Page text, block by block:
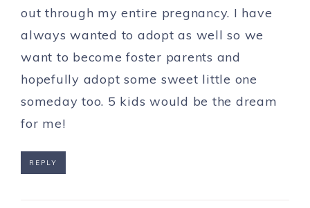
out through my entire pregnancy. I have
always wanted to adopt as well so we
want to become foster parents and
hopefully adopt some sweet little one
someday too. 5 kids would be the dream
for me!
REPLY